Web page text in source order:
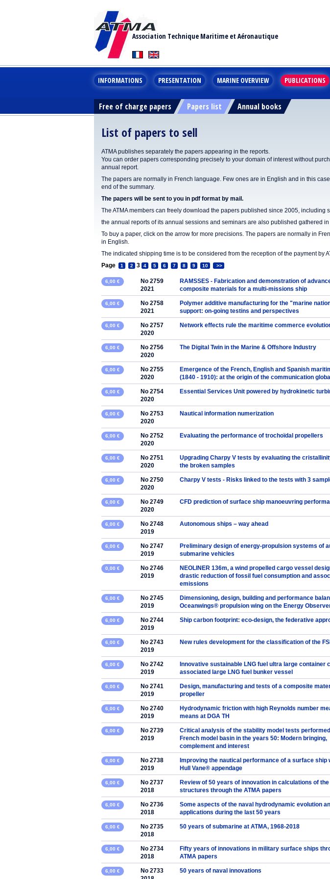
Association Technique Maritime et Aéronautique
INFORMATIONS PRESENTATION MARINE OVERVIEW PUBLICATIONS
Free of charge papers Papers list Annual books
List of papers to sell
ATMA publishes separately the papers appearing in the reports.
You can order papers corresponding precisely to your domain of interest without
annual report.
The papers are normally in French language. Few ones are in English and in this
end of the summary.
The papers will be sent to you in pdf format by mail.
The ATMA members can freely download the papers published since 2005, including
the annual reports of its annual sessions and seminars are also published gathered
To buy a paper, click on the arrow for more precisions. The papers are normally in
in English.
The indicated shipping time is to be considered from the reception of the payment by
Page
1 2 3 4 5 6 7 8 9 10 >>
6,00 €
No 2759
2021
RAMSSES - Fabrication and demonstration of
composite materials for a multi-missions ship
6,00 €
No 2758
2021
Polymer additive manufacturing for the "marine
support: on-going testins and perspectives
6,00 €
No 2757
2020
Network effects rule the maritime commerce
6,00 €
No 2756
2020
The Digital Twin in the Marine & Offshore Industry
6,00 €
No 2755
2020
Emergence of the French, English and Spanish
(1840 - 1910): at the origin of the communication
6,00 €
No 2754
2020
Essential Services Unit powered by hydrokinetic
6,00 €
No 2753
2020
Nautical information numerization
6,00 €
No 2752
2020
Evaluating the performance of trochoïdal propellers
6,00 €
No 2751
2020
Upgrading Charpy V tests by evaluating the
the broken samples
6,00 €
No 2750
2020
Charpy V tests - Risks linked to the tests with 3
6,00 €
No 2749
2020
CFD prediction of surface ship manoeuvring
6,00 €
No 2748
2019
Autonomous ships – way ahead
6,00 €
No 2747
2019
Preliminary design of energy-propulsion systems of
submarine vehicles
0,00 €
No 2746
2019
NEOLINER 136m, a wind propelled cargo vessel
drastic reduction of fossil fuel consumption and
emissions
6,00 €
No 2745
2019
Dimensioning, design, building and performance
Oceanwings® propulsion wing on the Energy
6,00 €
No 2744
2019
Ship carbon footprint: eco-design, the federative
6,00 €
No 2743
2019
New rules development for the classification of the
6,00 €
No 2742
2019
Innovative sustainable LNG fuel ultra large container
associated large LNG fuel bunker vessel
6,00 €
No 2741
2019
Design, manufacturing and tests of a composite
propeller
6,00 €
No 2740
2019
Hydrodynamic friction with high Reynolds number
means at DGA TH
6,00 €
No 2739
2019
Critical analysis of the stability model tests
French model basin in the years 50: Modern bringing,
complement and interest
6,00 €
No 2738
2019
Improving the nautical performance of a surface ship
Hull Vane® appendage
6,00 €
No 2737
2018
Review of 50 years of innovation in calculations of
structures through the ATMA papers
6,00 €
No 2736
2018
Some aspects of the naval hydrodynamic evolution
applications during the last 50 years
6,00 €
No 2735
2018
50 years of submarine at ATMA, 1968-2018
6,00 €
No 2734
2018
Fifty years of innovations in military surface ships
ATMA papers
6,00 €
No 2733
50 years of naval innovations